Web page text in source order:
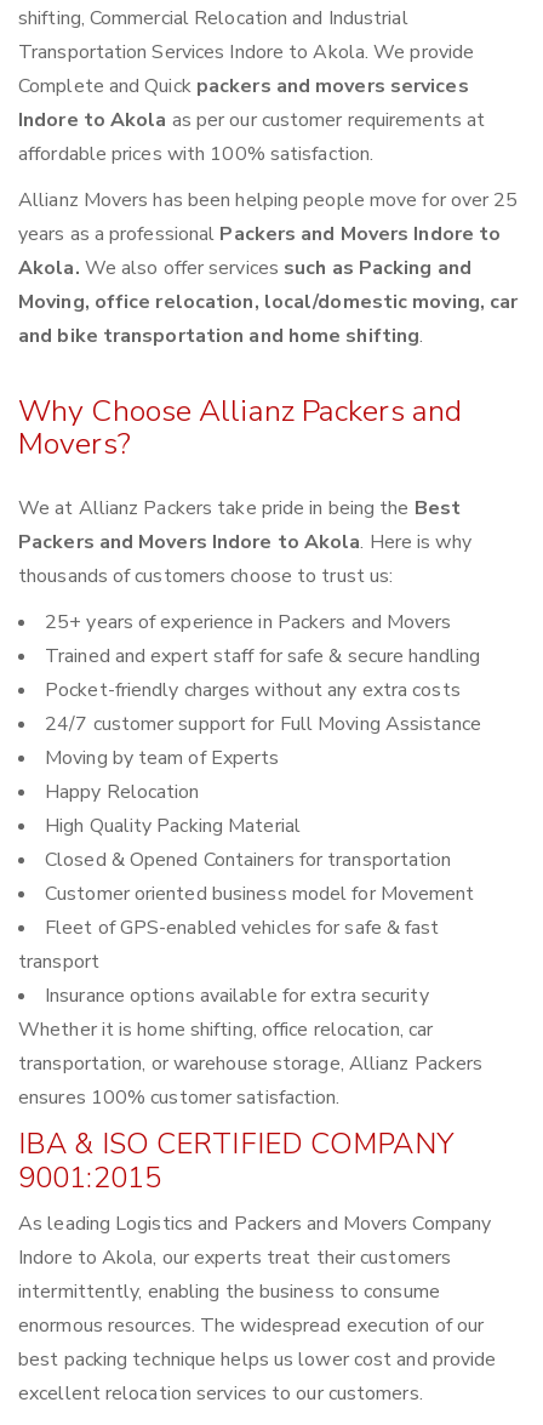
shifting, Commercial Relocation and Industrial
Transportation Services Indore to Akola. We provide
Complete and Quick packers and movers services
Indore to Akola as per our customer requirements at
affordable prices with 100% satisfaction.
Allianz Movers has been helping people move for over 25
years as a professional Packers and Movers Indore to
Akola. We also offer services such as Packing and
Moving, office relocation, local/domestic moving, car
and bike transportation and home shifting.
Why Choose Allianz Packers and
Movers?
We at Allianz Packers take pride in being the Best
Packers and Movers Indore to Akola. Here is why
thousands of customers choose to trust us:
25+ years of experience in Packers and Movers
Trained and expert staff for safe & secure handling
Pocket-friendly charges without any extra costs
24/7 customer support for Full Moving Assistance
Moving by team of Experts
Happy Relocation
High Quality Packing Material
Closed & Opened Containers for transportation
Customer oriented business model for Movement
Fleet of GPS-enabled vehicles for safe & fast
transport
Insurance options available for extra security
Whether it is home shifting, office relocation, car
transportation, or warehouse storage, Allianz Packers
ensures 100% customer satisfaction.
IBA & ISO CERTIFIED COMPANY
9001:2015
As leading Logistics and Packers and Movers Company
Indore to Akola, our experts treat their customers
intermittently, enabling the business to consume
enormous resources. The widespread execution of our
best packing technique helps us lower cost and provide
excellent relocation services to our customers.